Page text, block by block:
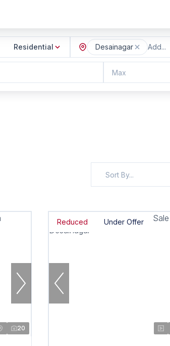
Residential Add...
Desainagar
Max
Sort By...
20
Reduced Under Offer